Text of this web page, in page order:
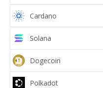
Cardano
Solana
Dogecoin
Polkadot